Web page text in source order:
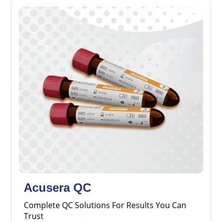
Acusera QC
Complete QC Solutions For Results You Can
Trust